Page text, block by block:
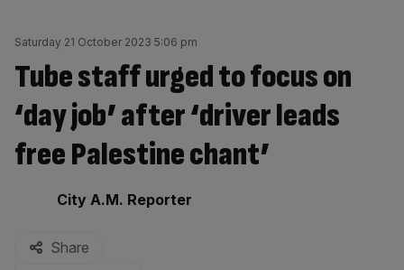
Saturday 21 October 2023 5:06 pm
Tube staff urged to focus on
‘day job’ after ‘driver leads
free Palestine chant’
By:
City A.M. Reporter
Share